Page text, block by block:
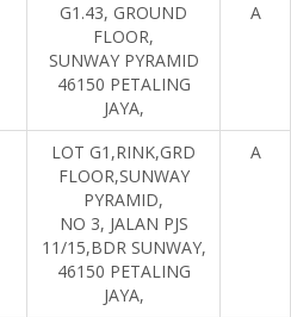
G1.43, GROUND
FLOOR,
SUNWAY PYRAMID
46150 PETALING
JAYA,
A
LOT G1,RINK,GRD
FLOOR,SUNWAY
PYRAMID,
NO 3, JALAN PJS
11/15,BDR SUNWAY,
46150 PETALING
JAYA,
A